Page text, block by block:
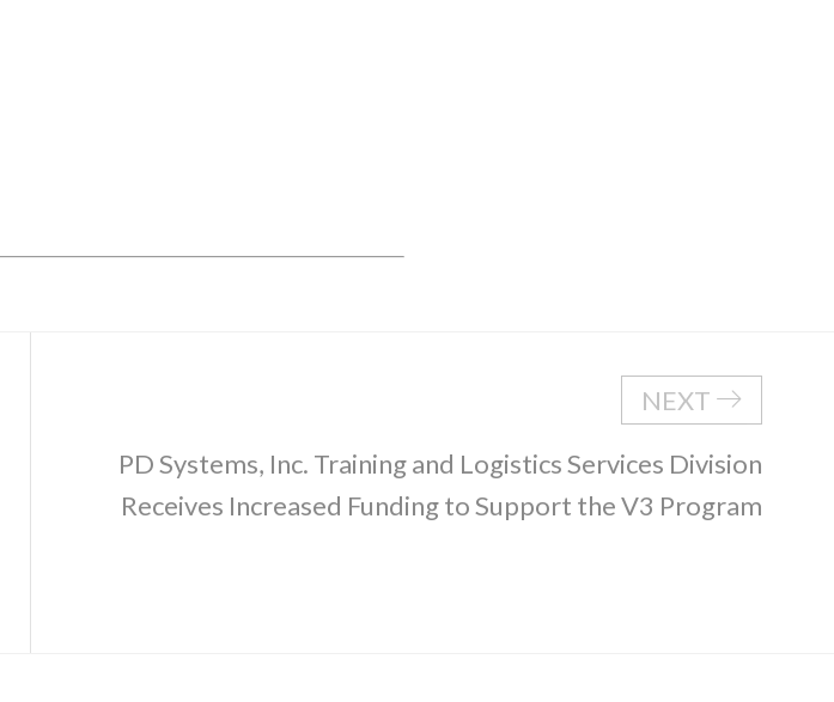
NEXT
PD Systems, Inc. Training and Logistics Services Division
Receives Increased Funding to Support the V3 Program